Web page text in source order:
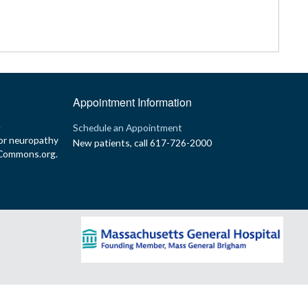
neuropathy
Appointment Information
Schedule an Appointment
New patients, call 617-726-2000